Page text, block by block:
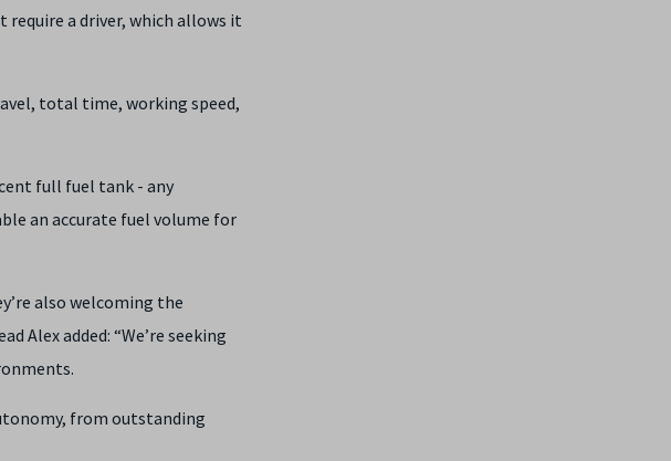
a driver, which allows it
total time, working speed,
full fuel tank - any
an accurate fuel volume for
also welcoming the
Alex added: “We’re seeking
from outstanding